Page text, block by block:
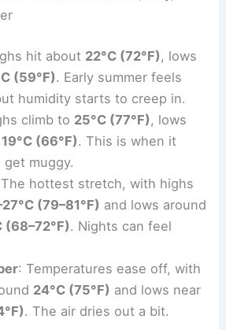
hit about 22°C (72°F), lows
(59°F). Early summer feels
humidity starts to creep in.
climb to 25°C (77°F), lows
19°C (66°F). This is when it
muggy.
hottest stretch, with highs
(79–81°F) and lows around
(68–72°F). Nights can feel
: Temperatures ease off, with
24°C (75°F) and lows near
. The air dries out a bit.